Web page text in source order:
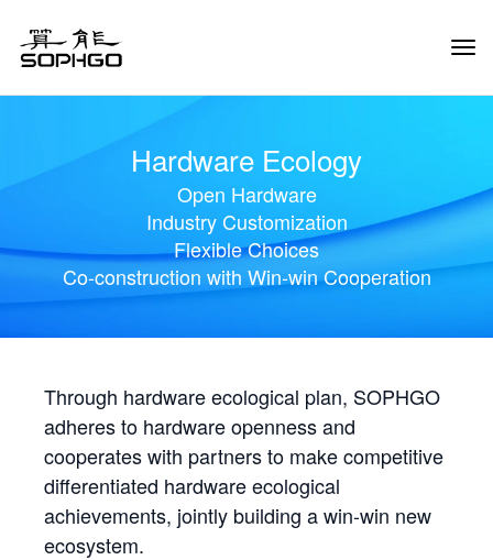
Hardware Ecology
Open Hardware
Industry Customization
Flexible Choices
Co-construction with Win-win Cooperation
Through hardware ecological plan, SOPHGO
adheres to hardware openness and
cooperates with partners to make competitive
differentiated hardware ecological
achievements, jointly building a win-win new
ecosystem.